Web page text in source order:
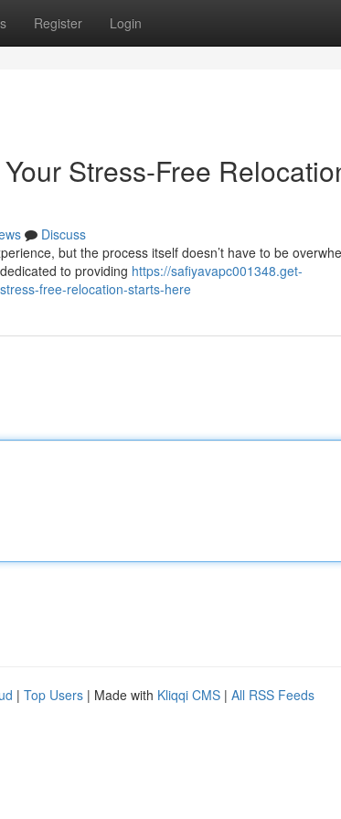
Register Login
Stress-Free
Discuss
but the process itself doesn’t have to be
to providing https://safiyavapc001348.get-
free-relocation-starts-here
| Top Users | Made with Kliqqi CMS | All RSS Feeds